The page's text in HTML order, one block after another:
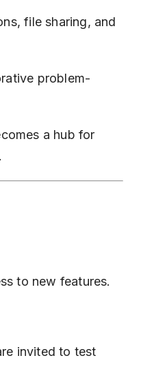
file sharing, and
problem-
a hub for
to new features.
invited to test